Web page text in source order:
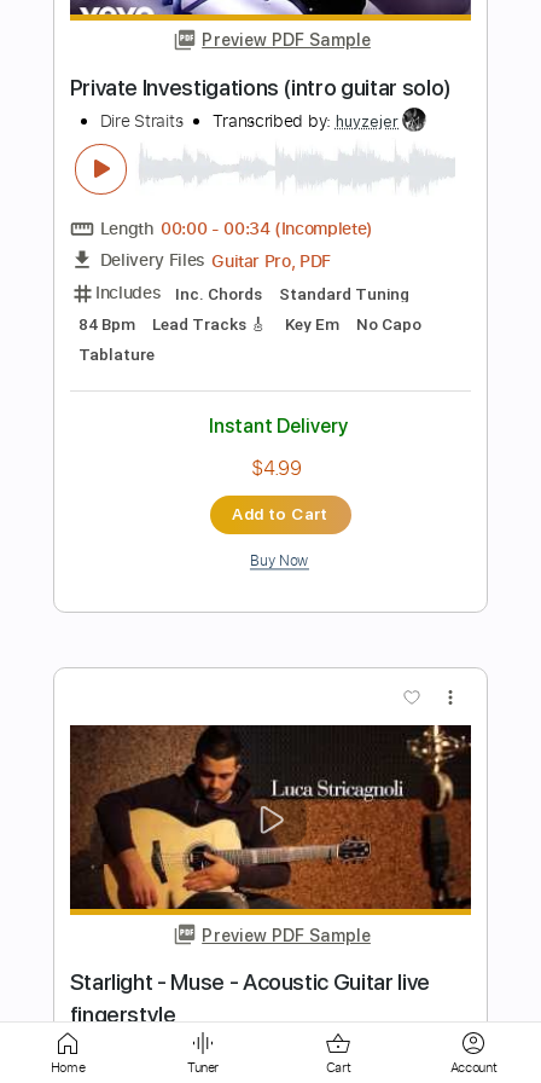
FULL
Delivery Files
Guitar Pro, PDF
Includes
Rhythm Tracks 🎶 Inc. Chords
Fingerstyle
Tablature
Instant Delivery
Add to Cart
Buy Now
Preview PDF Sample
Calling Elvis (guitar lick)
Dire Straits Transcribed by:huyzejer
Home Tuner Cart Account